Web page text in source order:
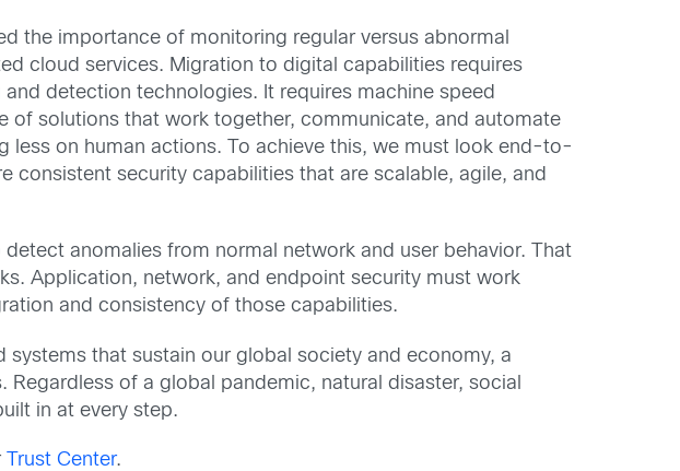
the importance of monitoring regular versus abnormal
cloud services. Migration to digital capabilities requires
detection technologies. It requires machine speed
of solutions that work together, communicate, and automate
less on human actions. To achieve this, we must look end-to-
consistent security capabilities that are scalable, agile, and
anomalies from normal network and user behavior. That
Application, network, and endpoint security must work
and consistency of those capabilities.
that sustain our global society and economy, a
of a global pandemic, natural disaster, social
in at every step.
Trust Center.